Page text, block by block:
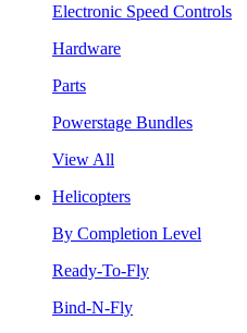
Electronic Speed Controls
Hardware
Parts
Powerstage Bundles
View All
Helicopters
By Completion Level
Ready-To-Fly
Bind-N-Fly